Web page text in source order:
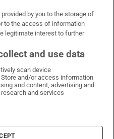
on Facebook
Irish Times on X
Irish Times on LinkedIn
Irish Times on Instagram
Policy
by you to the storage of
to the access of information
legitimate interest to further
and use data
scan device
and/or access information
and content, advertising and
and services